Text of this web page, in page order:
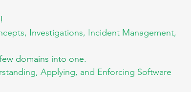
Investigations, Incident Management,
domains into one.
Applying, and Enforcing Software